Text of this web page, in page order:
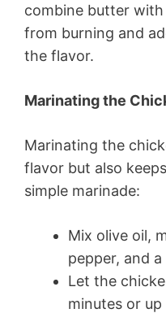
combine butter
from burning and
the flavor.
Marinating the
Marinating the
flavor but also
simple marinade:
Mix olive oil,
pepper, and
Let the
minutes or